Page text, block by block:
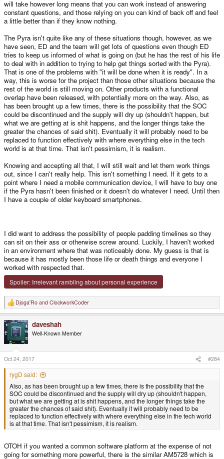
will take however long means that you can work instead of answering
constant questions, and those relying on you can kind of back off and feel
a little better than if they know nothing.
The Pyra isn't quite like any of these situations though, however, as we
have seen, ED and the team will get lots of questions even though ED
tries to keep us informed of what is going on (but he has the rest of his life
to deal with in addition to trying to help get things sorted with the Pyra).
That is one of the problems with "it will be done when it is ready". In a
way, this is worse for the project than those other situations because the
rest of the world is still moving on. Other products with a functional
overlap have been released, with potentially more on the way. Also, as
has been brought up a few times, there is the possibility that the SOC
could be discontinued and the supply will dry up (shouldn't happen, but
what we are getting at is shit happens, and the longer things take the
greater the chances of said shit). Eventually it will probably need to be
replaced to function effectively with where everything else in the tech
world is at that time. That isn't pessimism, it is realism.
Knowing and accepting all that, I will still wait and let them work things
out, since I can't really help. This isn't something I need. If it gets to a
point where I need a mobile communication device, I will have to buy one
if the Pyra hasn't been finished or it doesn't do whatever I need. Until then
I have a couple of older keyboard smartphones.
I did want to address the possibility of people padding timelines so they
can sit on their ass or otherwise screw around. Luckily, I haven't worked
in an environment where that was noticeably done. My guess is that is
because it has mostly been those life or death things and everyone I
worked with respected that.
Spoiler: Irrelevant rambling about personal experience
R
e
c
t
i
o
n
s
:
Djoga'Ro and ClockworkCoder
daveshah
Well-Known Member
Oct 24, 2017 #284
rygD said:
Also, as has been brought up a few times, there is the possibility that the
SOC could be discontinued and the supply will dry up (shouldn't happen,
but what we are getting at is shit happens, and the longer things take the
greater the chances of said shit). Eventually it will probably need to be
replaced to function effectively with where everything else in the tech world
is at that time. That isn't pessimism, it is realism.
OTOH if you wanted a common software platform at the expense of not
going for something more powerful, there is the similar AM5728 which is